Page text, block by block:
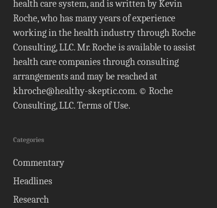
health care system, and is written by Kevin
Roche, who has many years of experience
working in the health industry through Roche
Consulting, LLC. Mr. Roche is available to assist
health care companies through consulting
arrangements and may be reached at
khroche@healthy-skeptic.com. © Roche
Consulting, LLC.Terms of Use.
Categories
Commentary
Headlines
Research